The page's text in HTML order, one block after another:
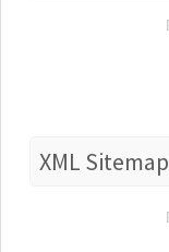
XML Sitemap